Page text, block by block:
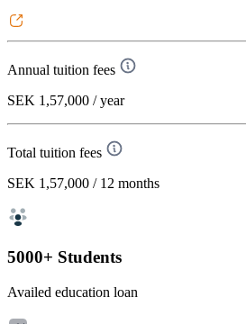
Annual tuition fees
SEK 1,57,000 / year
Total tuition fees
SEK 1,57,000 / 12 months
5000+ Students
Availed education loan